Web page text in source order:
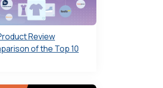
Review
of the Top 10